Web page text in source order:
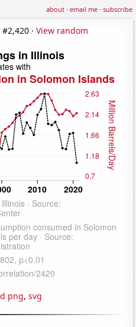
about·email me·subscribe
· View random
png, svg